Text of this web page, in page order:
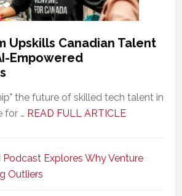
Upskills Canadian Talent
Empowered
the future of skilled tech talent in
for … READ FULL ARTICLEabout
Upskills
Talent
Podcast Explores Why Venture
Outliers